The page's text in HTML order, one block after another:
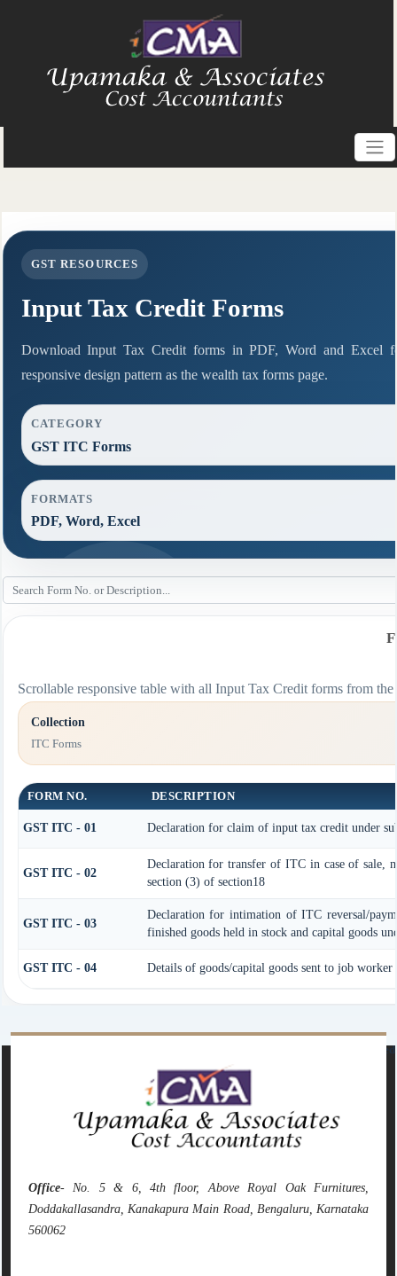
GST RESOURCES
Input Tax Credit Forms
Download Input Tax Credit forms in PDF, Word and Excel
responsive design pattern as the wealth tax forms page.
CATEGORY
GST ITC Forms
FORMATS
PDF, Word, Excel
Scrollable responsive table with all Input Tax Credit forms from
Collection
ITC Forms
FORM NO. DESCRIPTION
GST ITC - 01 Declaration for claim of input tax credit under
GST ITC - 02
Declaration for transfer of ITC in case of sale,
section (3) of section18
GST ITC - 03
Declaration for intimation of ITC reversal/
finished goods held in stock and capital goods
GST ITC - 04 Details of goods/capital goods sent to job worker
Times Visited
Office- No. 5 & 6, 4th floor, Above Royal Oak Furnitures,
Doddakallasandra, Kanakapura Main Road, Bengaluru, Karnataka
560062